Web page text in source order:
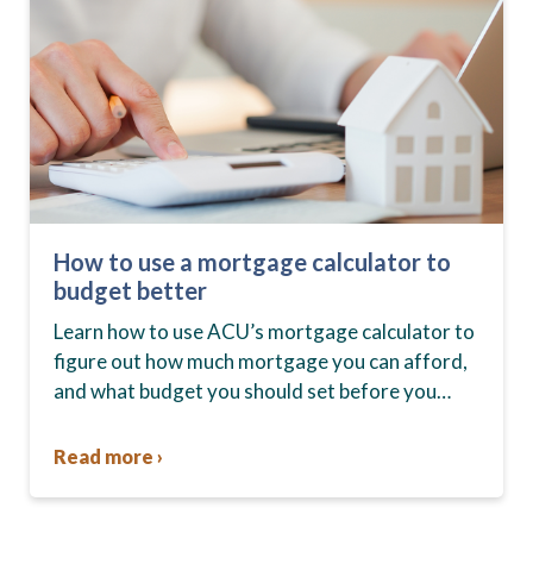
How to use a mortgage calculator to
budget better
Learn how to use ACU’s mortgage calculator to
figure out how much mortgage you can afford,
and what budget you should set before you
Read more ›